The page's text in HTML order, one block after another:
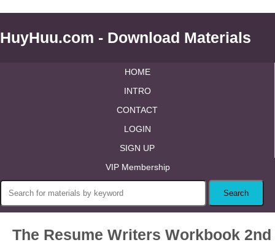
HuyHuu.com - Download Materials
HOME
INTRO
CONTACT
LOGIN
SIGN UP
VIP Membership
The Resume Writers Workbook 2nd